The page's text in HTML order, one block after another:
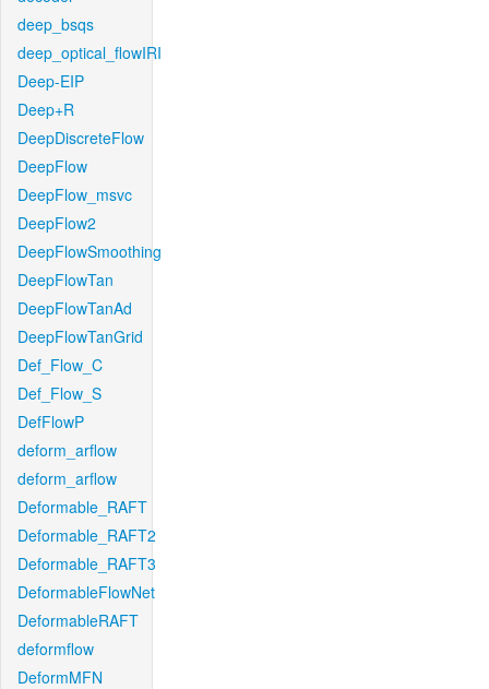
deep_bsqs
deep_optical_flowIRI
Deep-EIP
Deep+R
DeepDiscreteFlow
DeepFlow
DeepFlow_msvc
DeepFlow2
DeepFlowSmoothing
DeepFlowTan
DeepFlowTanAd
DeepFlowTanGrid
Def_Flow_C
Def_Flow_S
DefFlowP
deform_arflow
deform_arflow
Deformable_RAFT
Deformable_RAFT2
Deformable_RAFT3
DeformableFlowNet
DeformableRAFT
deformflow
DeformMFN